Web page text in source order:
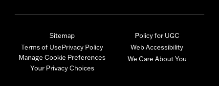
Sitemap
Terms of UsePrivacy Policy
Manage Cookie Preferences
Your Privacy Choices
Policy for UGC
Web Accessibility
We Care About You